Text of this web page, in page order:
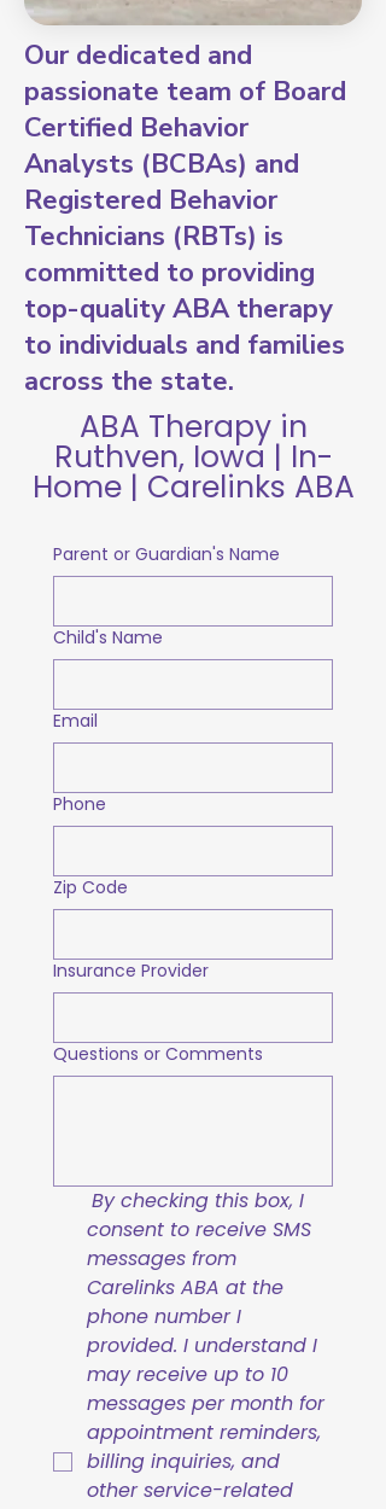
Our dedicated and
passionate team of Board
Certified Behavior
Analysts (BCBAs) and
Registered Behavior
Technicians (RBTs) is
committed to providing
top-quality ABA therapy
to individuals and families
across the state.
ABA Therapy in
Ruthven, Iowa | In-
Home | Carelinks ABA
Parent or Guardian's Name
Child's Name
Email
Phone
Zip Code
Insurance Provider
Questions or Comments
By checking this box, I
consent to receive SMS
messages from
Carelinks ABA at the
phone number I
provided. I understand I
may receive up to 10
messages per month for
appointment reminders,
billing inquiries, and
other service-related